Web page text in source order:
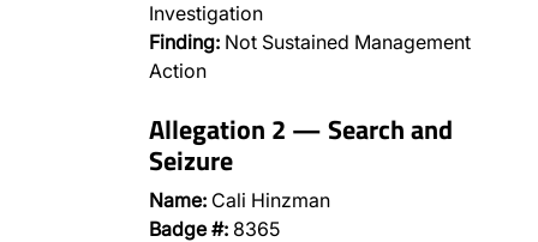
Investigation
Finding: Not Sustained Management
Action
Allegation 2 — Search and
Seizure
Name: Cali Hinzman
Badge #: 8365